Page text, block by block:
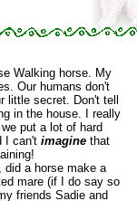
Walking horse. My
Our humans don't
little secret. Don't tell
in the house. I really
put a lot of hard
I can't imagine that
did a horse make a
mare (if I do say so
friends Sadie and